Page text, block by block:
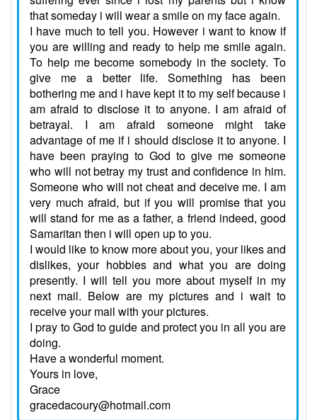
that someday i will wear a smile on my face again.
I have much to tell you. However i want to know if
you are willing and ready to help me smile again.
To help me become somebody in the society. To
give me a better life. Something has been
bothering me and i have kept it to my self because i
am afraid to disclose it to anyone. I am afraid of
betrayal. I am afraid someone might take
advantage of me if i should disclose it to anyone. I
have been praying to God to give me someone
who will not betray my trust and confidence in him.
Someone who will not cheat and deceive me. I am
very much afraid, but if you will promise that you
will stand for me as a father, a friend indeed, good
Samaritan then i will open up to you.
I would like to know more about you, your likes and
dislikes, your hobbies and what you are doing
presently. I will tell you more about myself in my
next mail. Below are my pictures and i wait to
receive your mail with your pictures.
I pray to God to guide and protect you in all you are
doing.
Have a wonderful moment.
Yours in love,
Grace
gracedacoury@hotmail.com